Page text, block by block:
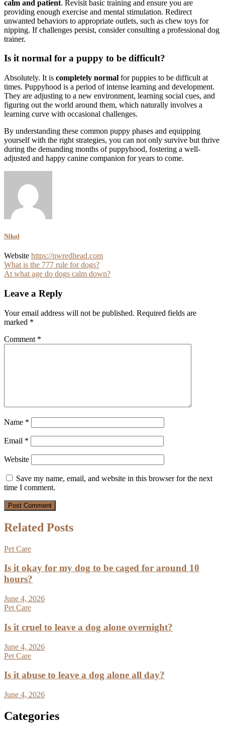
calm and patient. Revisit basic training and ensure you are
providing enough exercise and mental stimulation. Redirect
unwanted behaviors to appropriate outlets, such as chew toys for
nipping. If challenges persist, consider consulting a professional dog
trainer.
Is it normal for a puppy to be difficult?
Absolutely. It is completely normal for puppies to be difficult at
times. Puppyhood is a period of intense learning and development.
They are adjusting to a new environment, learning social cues, and
figuring out the world around them, which naturally involves a
learning curve with occasional challenges.
By understanding these common puppy phases and equipping
yourself with the right strategies, you can not only survive but thrive
during the demanding months of puppyhood, fostering a well-
adjusted and happy canine companion for years to come.
Nikol
Website https://nwredhead.com
Post
navigation
What is the 777 rule for dogs?
At what age do dogs calm down?
Leave a Reply
Your email address will not be published. Required fields are
marked *
Comment *
Name *
Email *
Website
Save my name, email, and website in this browser for the next
time I comment.
Related Posts
Pet Care
Is it okay for my dog to be caged for around 10
hours?
June 4, 2026
Pet Care
Is it cruel to leave a dog alone overnight?
June 4, 2026
Pet Care
Is it abuse to leave a dog alone all day?
June 4, 2026
Categories